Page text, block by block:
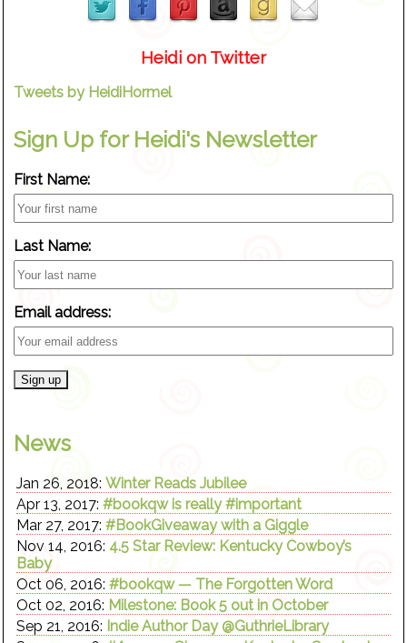
Heidi on Twitter
Tweets by HeidiHormel
Sign Up for Heidi's Newsletter
First Name:
Last Name:
Email address:
News
Jan 26, 2018:Winter Reads Jubilee
Apr 13, 2017:#bookqw is really #important
Mar 27, 2017:#BookGiveaway with a Giggle
Nov 14, 2016: 4.5 Star Review: Kentucky Cowboy’s
Baby
Oct 06, 2016:#bookqw — The Forgotten Word
Oct 02, 2016: Milestone: Book 5 out in October
Sep 21, 2016: Indie Author Day @GuthrieLibrary